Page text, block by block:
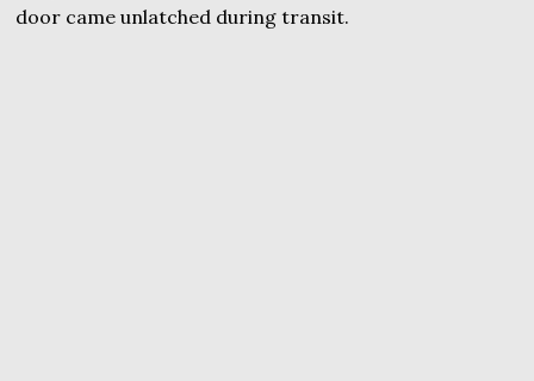
door came unlatched during transit.